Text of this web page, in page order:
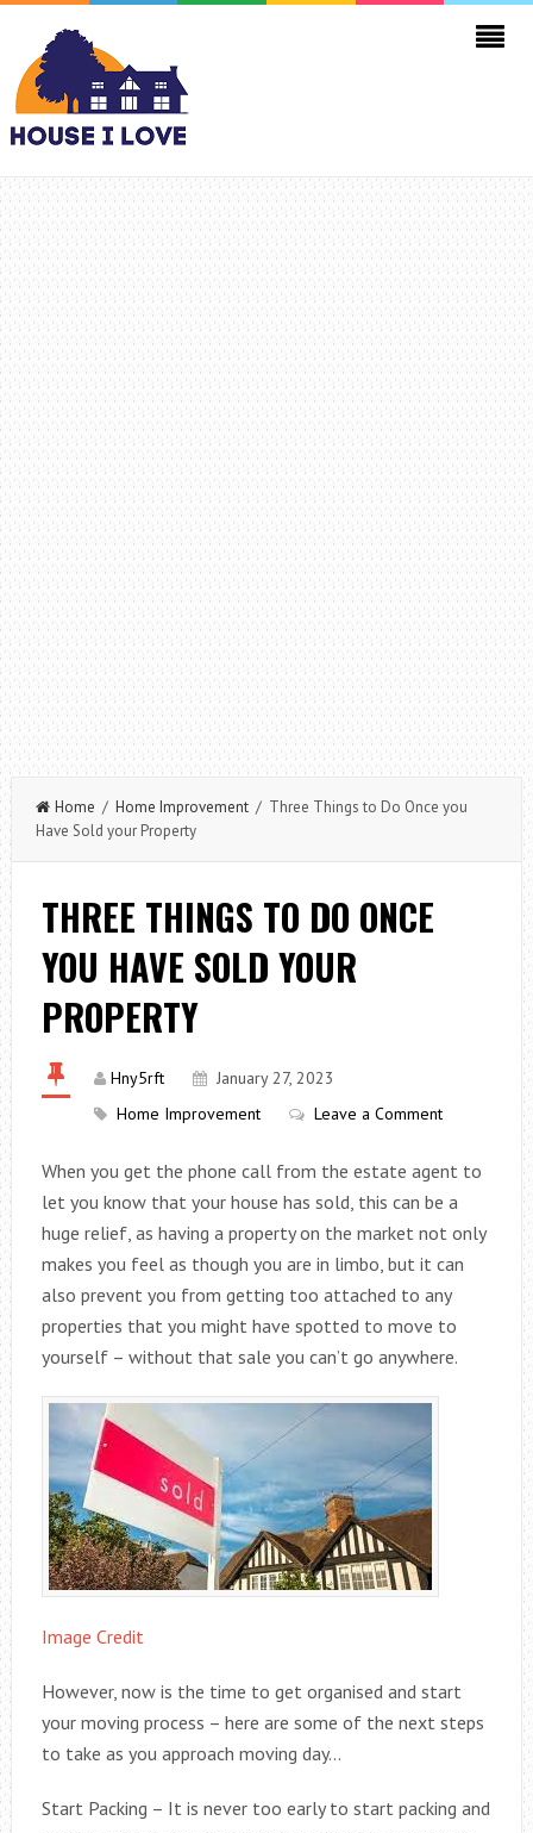
Home / Home Improvement/ Three Things to Do Once you
Have Sold your Property
THREE THINGS TO DO ONCE
YOU HAVE SOLD YOUR
PROPERTY
Hny5rft
January 27, 2023
Home Improvement
Leave a Comment
When you get the phone call from the estate agent to
let you know that your house has sold, this can be a
huge relief, as having a property on the market not only
makes you feel as though you are in limbo, but it can
also prevent you from getting too attached to any
properties that you might have spotted to move to
yourself – without that sale you can’t go anywhere.
Image Credit
However, now is the time to get organised and start
your moving process – here are some of the next steps
to take as you approach moving day…
Start Packing – It is never too early to start packing and